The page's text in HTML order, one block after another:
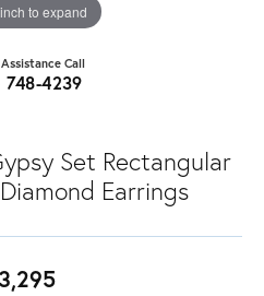
to expand
Call
4239
Set Rectangular
Earrings